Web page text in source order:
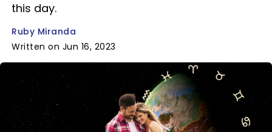
this day.
Ruby Miranda
Written on Jun 16, 2023